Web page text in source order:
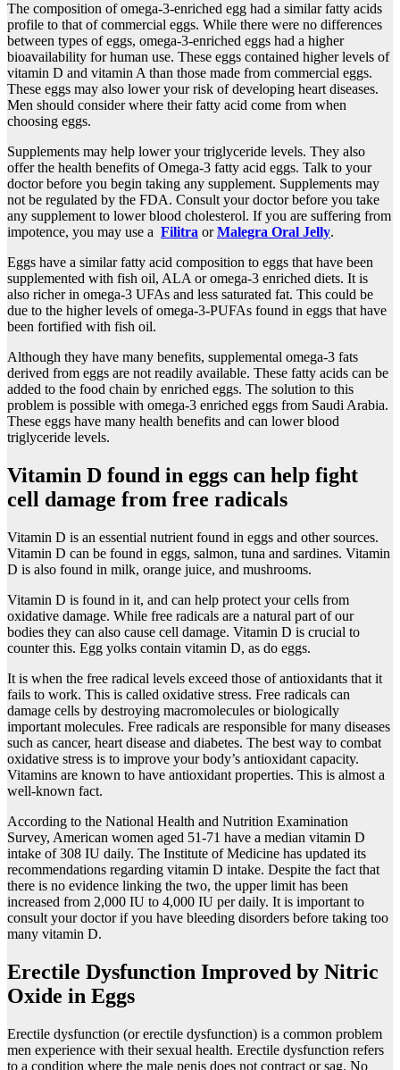
The composition of omega-3-enriched egg had a similar fatty acids
profile to that of commercial eggs. While there were no differences
between types of eggs, omega-3-enriched eggs had a higher
bioavailability for human use. These eggs contained higher levels of
vitamin D and vitamin A than those made from commercial eggs.
These eggs may also lower your risk of developing heart diseases.
Men should consider where their fatty acid come from when
choosing eggs.
Supplements may help lower your triglyceride levels. They also
offer the health benefits of Omega-3 fatty acid eggs. Talk to your
doctor before you begin taking any supplement. Supplements may
not be regulated by the FDA. Consult your doctor before you take
any supplement to lower blood cholesterol. If you are suffering from
impotence, you may use a Filitra orMalegra Oral Jelly.
Eggs have a similar fatty acid composition to eggs that have been
supplemented with fish oil, ALA or omega-3 enriched diets. It is
also richer in omega-3 UFAs and less saturated fat. This could be
due to the higher levels of omega-3-PUFAs found in eggs that have
been fortified with fish oil.
Although they have many benefits, supplemental omega-3 fats
derived from eggs are not readily available. These fatty acids can be
added to the food chain by enriched eggs. The solution to this
problem is possible with omega-3 enriched eggs from Saudi Arabia.
These eggs have many health benefits and can lower blood
triglyceride levels.
Vitamin D found in eggs can help fight
cell damage from free radicals
Vitamin D is an essential nutrient found in eggs and other sources.
Vitamin D can be found in eggs, salmon, tuna and sardines. Vitamin
D is also found in milk, orange juice, and mushrooms.
Vitamin D is found in it, and can help protect your cells from
oxidative damage. While free radicals are a natural part of our
bodies they can also cause cell damage. Vitamin D is crucial to
counter this. Egg yolks contain vitamin D, as do eggs.
It is when the free radical levels exceed those of antioxidants that it
fails to work. This is called oxidative stress. Free radicals can
damage cells by destroying macromolecules or biologically
important molecules. Free radicals are responsible for many diseases
such as cancer, heart disease and diabetes. The best way to combat
oxidative stress is to improve your body’s antioxidant capacity.
Vitamins are known to have antioxidant properties. This is almost a
well-known fact.
According to the National Health and Nutrition Examination
Survey, American women aged 51-71 have a median vitamin D
intake of 308 IU daily. The Institute of Medicine has updated its
recommendations regarding vitamin D intake. Despite the fact that
there is no evidence linking the two, the upper limit has been
increased from 2,000 IU to 4,000 IU per daily. It is important to
consult your doctor if you have bleeding disorders before taking too
many vitamin D.
Erectile Dysfunction Improved by Nitric
Oxide in Eggs
Erectile dysfunction (or erectile dysfunction) is a common problem
men experience with their sexual health. Erectile dysfunction refers
to a condition where the male penis does not contract or sag. No